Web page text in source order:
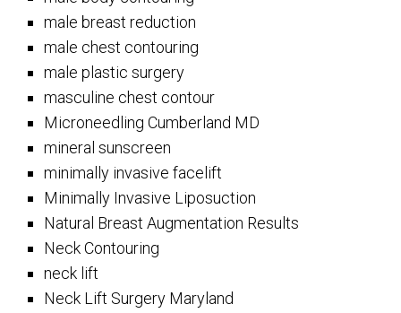
male breast reduction
male chest contouring
male plastic surgery
masculine chest contour
Microneedling Cumberland MD
mineral sunscreen
minimally invasive facelift
Minimally Invasive Liposuction
Natural Breast Augmentation Results
Neck Contouring
neck lift
Neck Lift Surgery Maryland